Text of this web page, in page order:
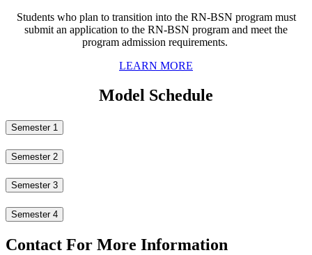
Students who plan to transition into the RN-BSN program must
submit an application to the RN-BSN program and meet the
program admission requirements.
LEARN MORE
Model Schedule
Semester 1
Semester 2
Semester 3
Semester 4
Contact For More Information